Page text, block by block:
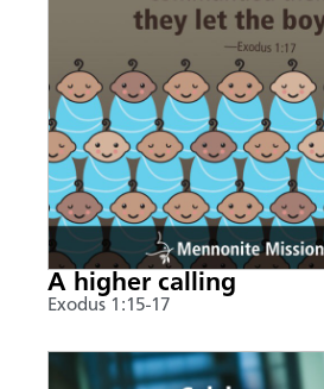
A higher calling
Exodus 1:15-17